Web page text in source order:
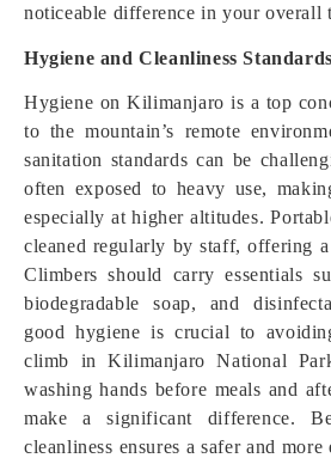
noticeable difference in your overall
Hygiene and Cleanliness Standards
Hygiene on Kilimanjaro is a top
to the mountain’s remote
sanitation standards can be
often exposed to heavy use,
especially at higher altitudes.
cleaned regularly by staff, offering
Climbers should carry essentials
biodegradable soap, and
good hygiene is crucial to
climb in Kilimanjaro National
washing hands before meals and
make a significant difference.
cleanliness ensures a safer and